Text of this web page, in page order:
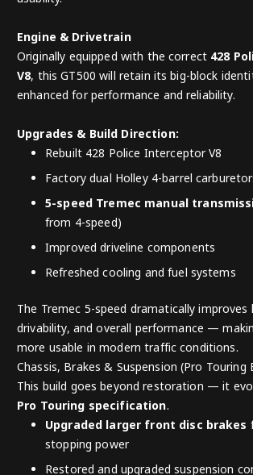
Engine & Drivetrain
Originally equipped with the correct 428
V8, this GT500 will retain its big-block
enhanced for performance and reliability.
Upgrades & Build Direction:
Rebuilt 428 Police Interceptor V8
Factory dual Holley 4-barrel
5-speed Tremec manual
from 4-speed)
Improved driveline components
Refreshed cooling and fuel systems
The Tremec 5-speed dramatically improves
drivability, and overall performance —
more usable in modern traffic conditions.
Chassis, Brakes & Suspension (Pro Touring
This build goes beyond restoration — it
Pro Touring specification.
Upgraded larger front disc brakes
stopping power
Restored and upgraded suspension